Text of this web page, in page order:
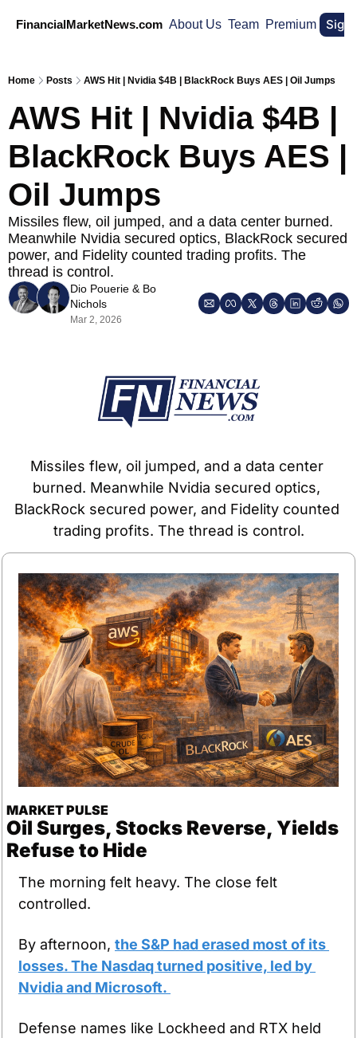
FinancialMarketNews.com About Us Team Premium Sign
Home Posts AWS Hit | Nvidia $4B | BlackRock Buys AES | Oil Jumps
AWS Hit | Nvidia $4B |
BlackRock Buys AES |
Oil Jumps
Missiles flew, oil jumped, and a data center burned.
Meanwhile Nvidia secured optics, BlackRock secured
power, and Fidelity counted trading profits. The
thread is control.
Dio Pouerie & Bo
Nichols
Mar 2, 2026
Missiles flew, oil jumped, and a data center
burned. Meanwhile Nvidia secured optics,
BlackRock secured power, and Fidelity counted
trading profits. The thread is control.
MARKET PULSE
Oil Surges, Stocks Reverse, Yields
Refuse to Hide
The morning felt heavy. The close felt
controlled.
By afternoon, the S&P had erased most of its
losses. The Nasdaq turned positive, led by
Nvidia and Microsoft.
Defense names like Lockheed and RTX held